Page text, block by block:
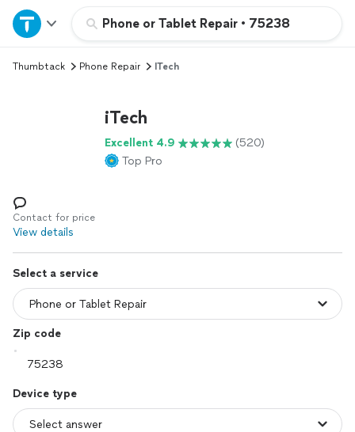
Phone or Tablet Repair • 75238
Home
Explore Services
Log in
Thumbtack Phone Repair ITech
iTech
Excellent 4.9
(520)
Top Pro
Contact for price
View details
Select a service
Zip code
Device type